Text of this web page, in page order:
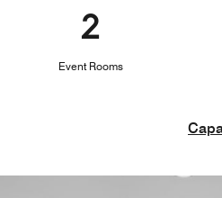
2
Event Rooms